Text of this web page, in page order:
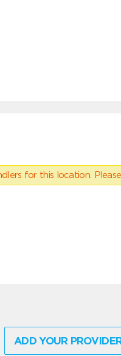
for this location.
ADD YOUR